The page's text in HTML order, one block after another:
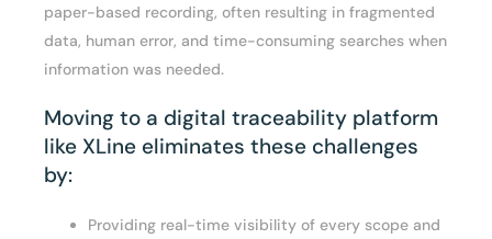
paper-based recording, often resulting in fragmented
data, human error, and time-consuming searches when
information was needed.
Moving to a digital traceability platform
like XLine eliminates these challenges
by:
Providing real-time visibility of every scope and